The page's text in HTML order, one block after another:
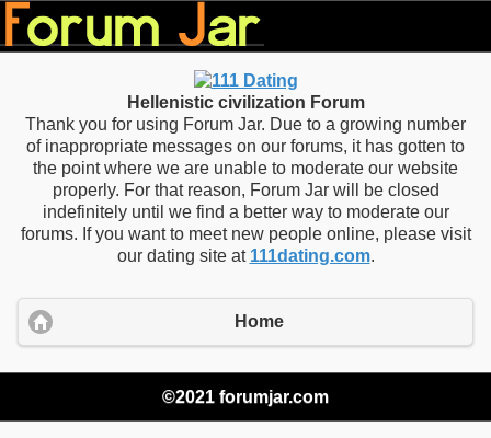
Hellenistic civilization Forum
Thank you for using Forum Jar. Due to a growing number
of inappropriate messages on our forums, it has gotten to
the point where we are unable to moderate our website
properly. For that reason, Forum Jar will be closed
indefinitely until we find a better way to moderate our
forums. If you want to meet new people online, please visit
our dating site at 111dating.com.
Home
©2021 forumjar.com